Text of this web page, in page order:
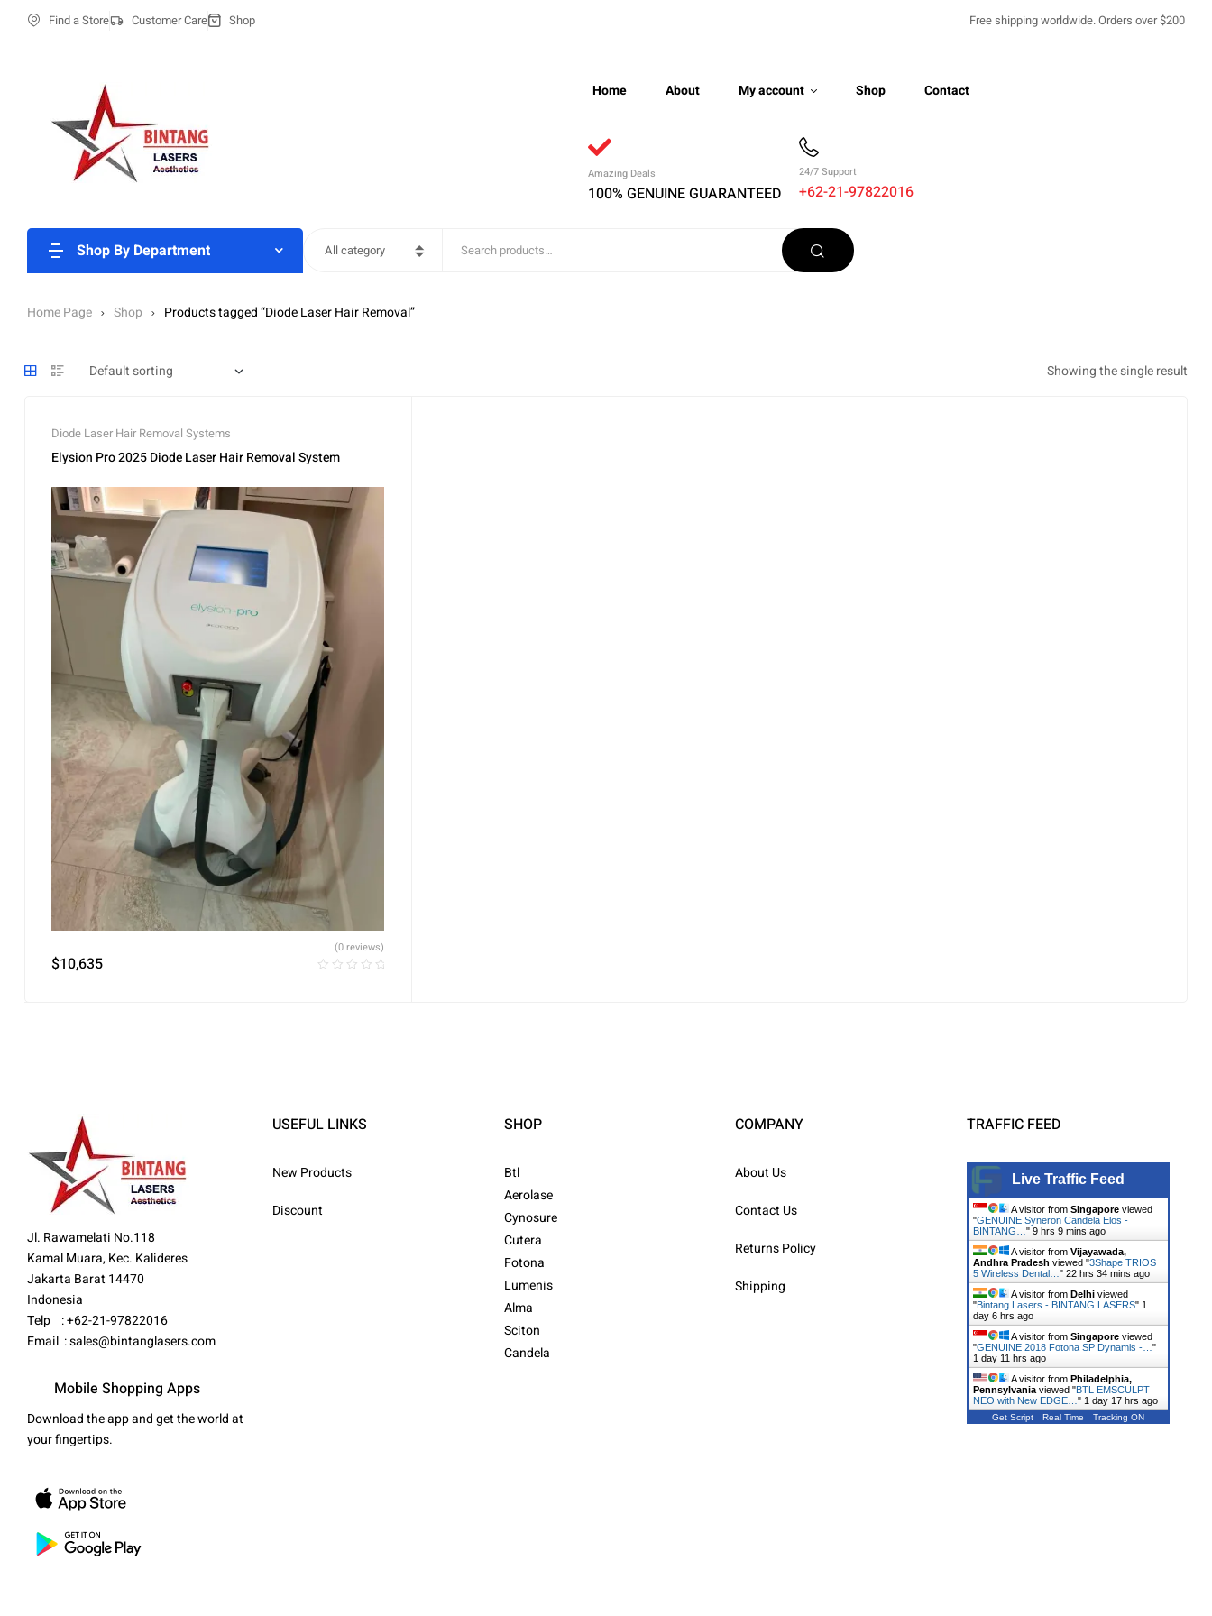
Find a Store Customer Care Shop Free shipping worldwide. Orders over $200
Home About My account Shop Contact
Amazing Deals
100% GENUINE GUARANTEED
24/7 Support
+62-21-97822016
Shop By Department All category
Home Page Shop Products tagged “Diode Laser Hair Removal”
Showing the single result
Diode Laser Hair Removal Systems
Elysion Pro 2025 Diode Laser Hair Removal System
$10,635
(0 reviews)
Jl. Rawamelati No.118
Kamal Muara, Kec. Kalideres
Jakarta Barat 14470
Indonesia
Telp : +62-21-97822016
Email :sales@bintanglasers.com
Mobile Shopping Apps
Download the app and get the world at
your fingertips.
USEFUL LINKS
New Products
Discount
SHOP
Btl
Aerolase
Cynosure
Cutera
Fotona
Lumenis
Alma
Sciton
Candela
COMPANY
About Us
Contact Us
Returns Policy
Shipping
TRAFFIC FEED
Live Traffic Feed
A visitor fromSingapore viewed
"GENUINE Syneron Candela Elos -
BINTANG…"9 hrs 9 mins ago
A visitor fromVijayawada,
Andhra Pradesh viewed "3Shape TRIOS
5 Wireless Dental…"22 hrs 34 mins ago
A visitor fromDelhi viewed
"Bintang Lasers - BINTANG LASERS" 1
day 6 hrs ago
A visitor fromSingapore viewed
"GENUINE 2018 Fotona SP Dynamis -…"
1 day 11 hrs ago
A visitor fromPhiladelphia,
Pennsylvania viewed "BTL EMSCULPT
NEO with New EDGE…" 1 day 17 hrs ago
Get Script Real Time Tracking ON